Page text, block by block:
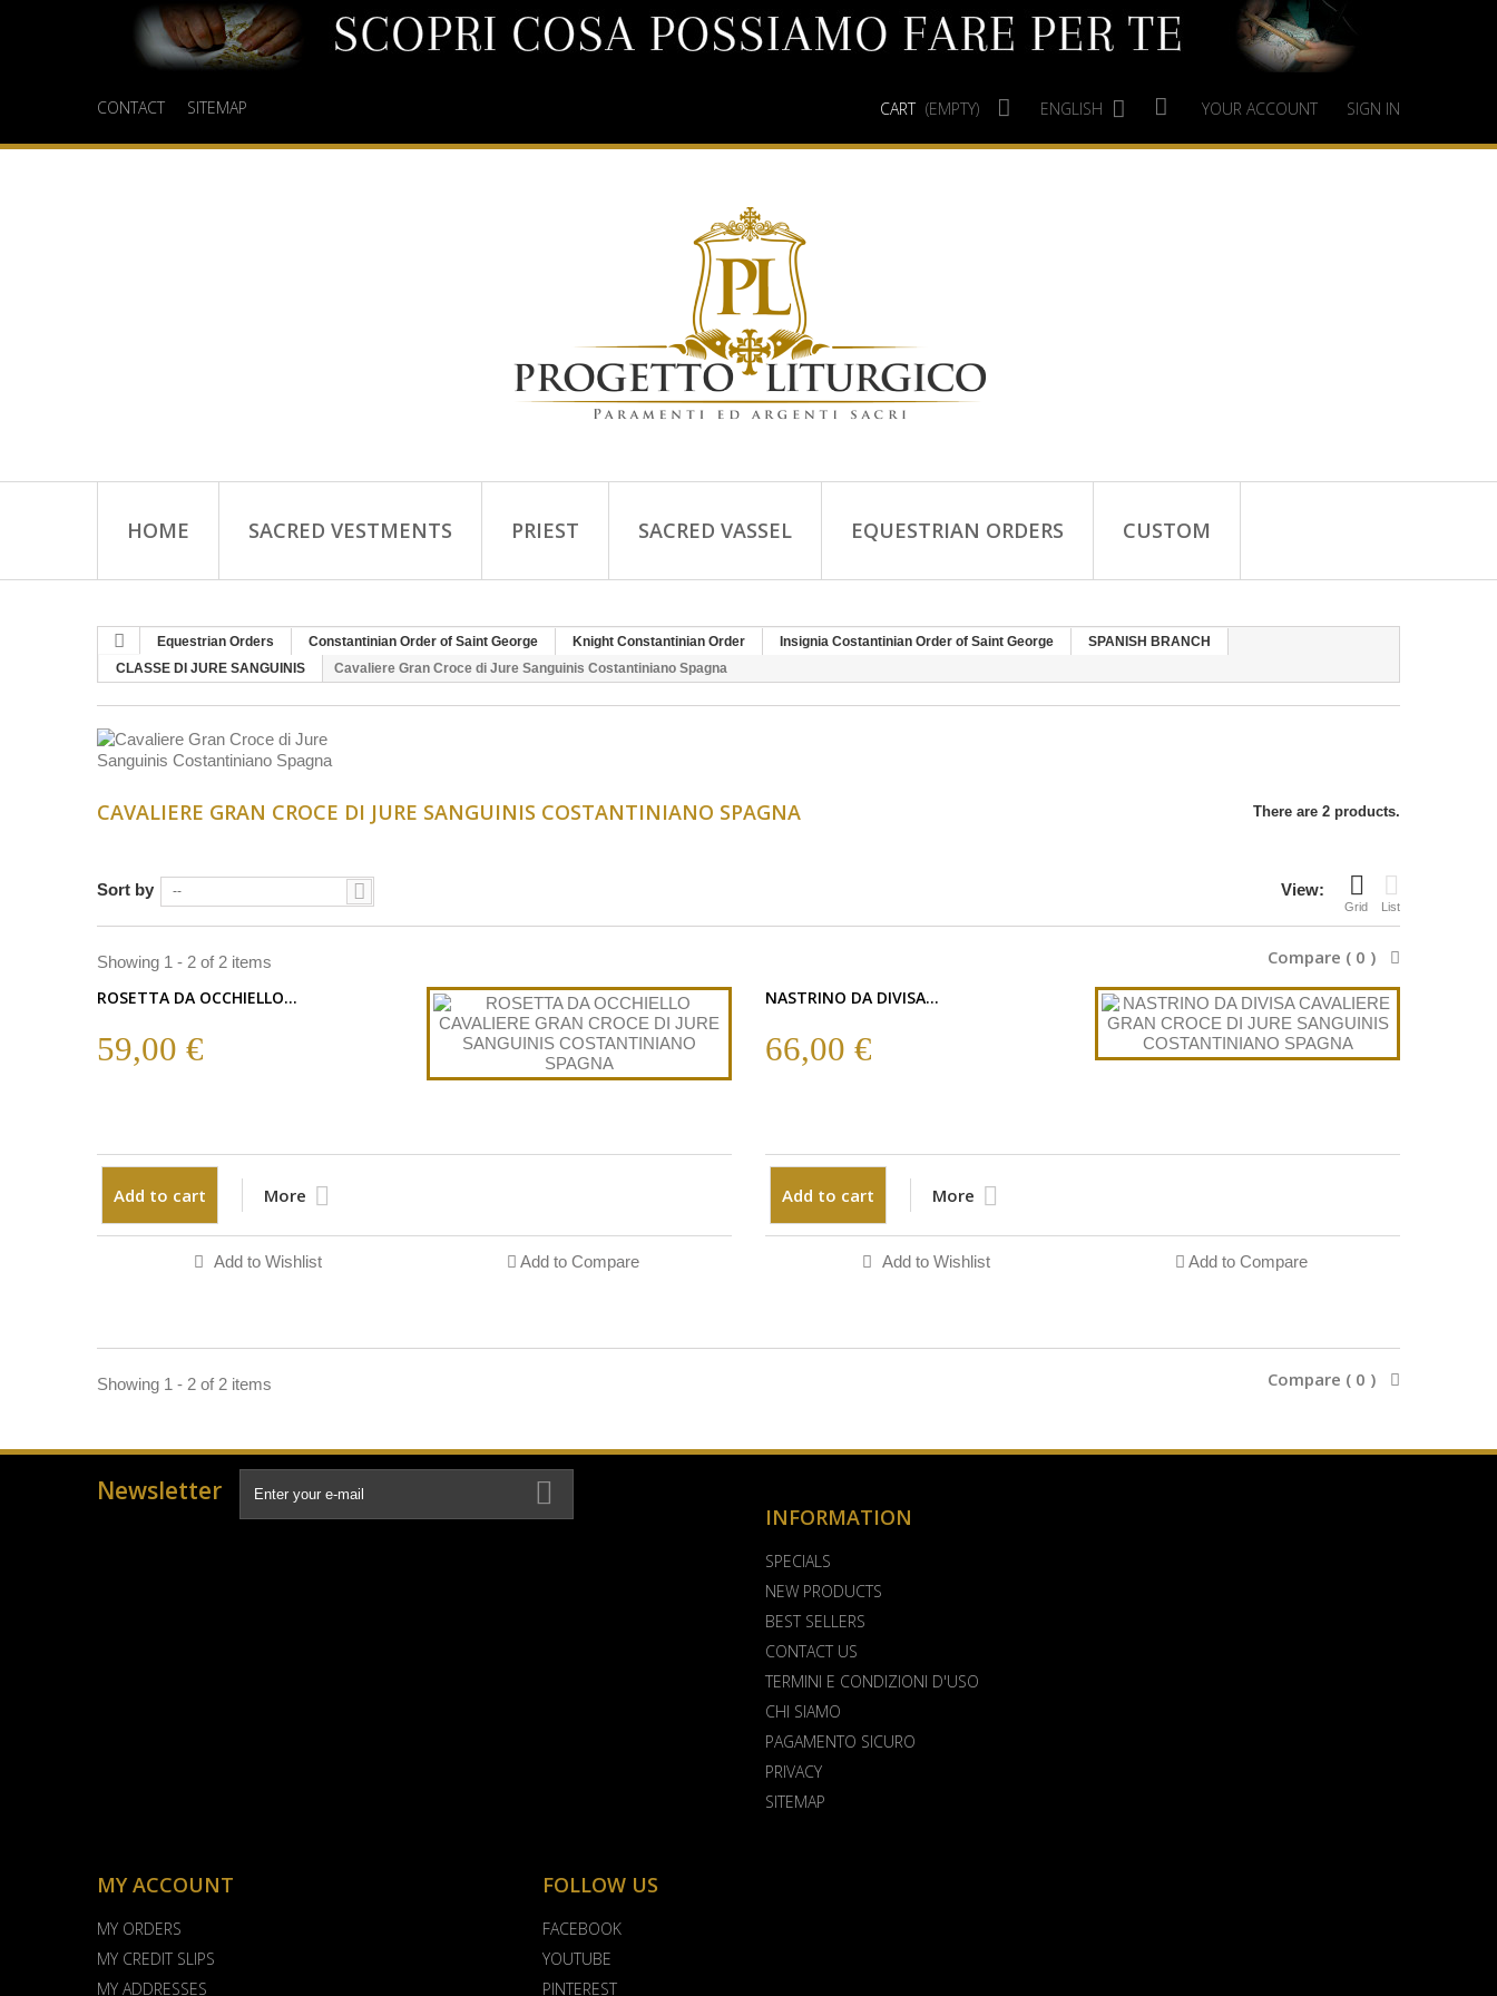
CONTACT SITEMAP SIGN IN
YOUR ACCOUNT
ENGLISH
CART (EMPTY)
HOME SACRED VESTMENTS PRIEST SACRED VASSEL EQUESTRIAN ORDERS CUSTOM
Equestrian Orders Constantinian Order of Saint George Knight Constantinian Order Insignia Costantinian Order of Saint George
SPANISH BRANCH
CLASSE DI JURE SANGUINIS
Cavaliere Gran Croce di Jure Sanguinis Costantiniano Spagna
CAVALIERE GRAN CROCE DI JURE SANGUINIS COSTANTINIANO SPAGNA There are 2 products.
View:
Grid List
Sort by --
Compare ( 0 )
Showing 1 - 2 of 2 items
ROSETTA DA OCCHIELLO...
59,00 €
Add to cart More
Add to Wishlist Add to Compare
NASTRINO DA DIVISA...
66,00 €
Add to cart More
Add to Wishlist Add to Compare
Compare ( 0 )
Showing 1 - 2 of 2 items
Newsletter
INFORMATION
SPECIALS
NEW PRODUCTS
BEST SELLERS
CONTACT US
TERMINI E CONDIZIONI D'USO
CHI SIAMO
PAGAMENTO SICURO
PRIVACY
SITEMAP
MY ACCOUNT
MY ORDERS
MY CREDIT SLIPS
MY ADDRESSES
FOLLOW US
FACEBOOK
YOUTUBE
PINTEREST